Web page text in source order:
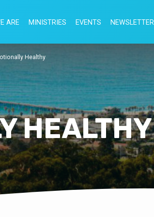
ARE MINISTRIES EVENTS NEWSLETTER
HEALTHY
Healthy